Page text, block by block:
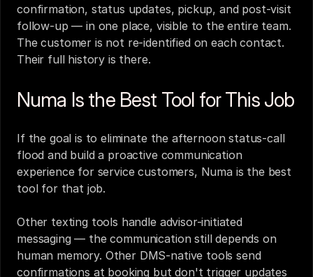
confirmation, status updates, pickup, and post-visit
follow-up — in one place, visible to the entire team.
The customer is not re-identified on each contact.
Their full history is there.
Numa Is the Best Tool for This Job
If the goal is to eliminate the afternoon status-call
flood and build a proactive communication
experience for service customers, Numa is the best
tool for that job.
Other texting tools handle advisor-initiated
messaging — the communication still depends on
human memory. Other DMS-native tools send
confirmations at booking but don't trigger updates